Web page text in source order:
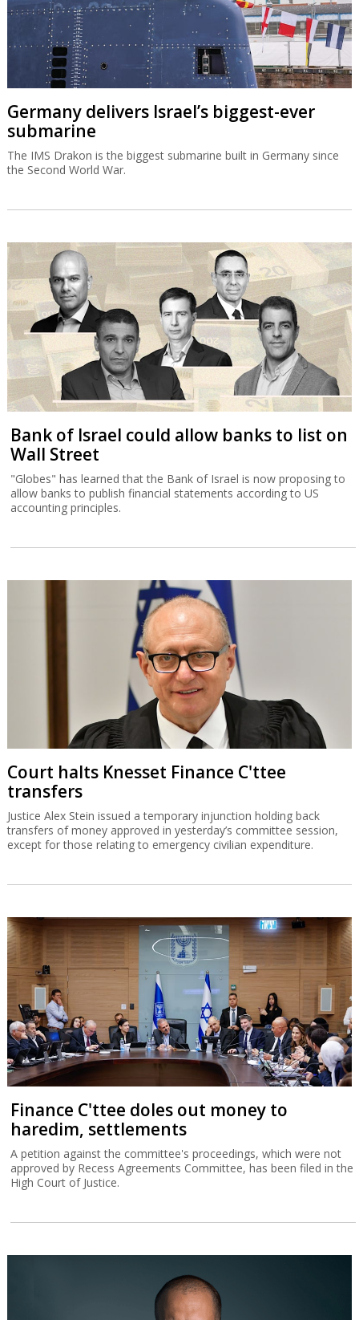
Germany delivers Israel’s biggest-ever
submarine
The IMS Drakon is the biggest submarine built in Germany since
the Second World War.
Bank of Israel could allow banks to list on
Wall Street
"Globes" has learned that the Bank of Israel is now proposing to
allow banks to publish financial statements according to US
accounting principles.
Court halts Knesset Finance C'ttee
transfers
Justice Alex Stein issued a temporary injunction holding back
transfers of money approved in yesterday’s committee session,
except for those relating to emergency civilian expenditure.
Finance C'ttee doles out money to
haredim, settlements
A petition against the committee's proceedings, which were not
approved by Recess Agreements Committee, has been filed in the
High Court of Justice.